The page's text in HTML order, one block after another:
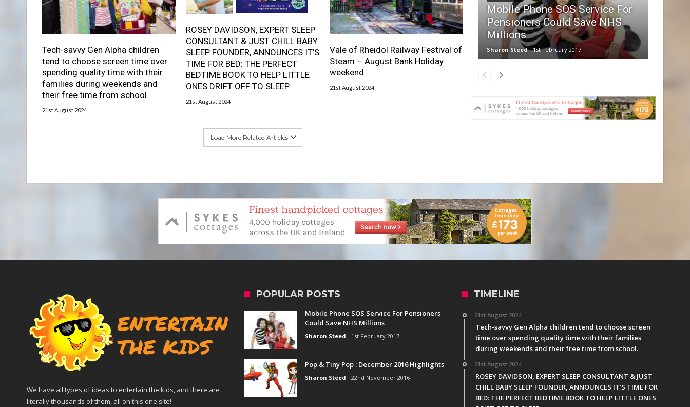
Tech-savvy Gen Alpha children
tend to choose screen time over
spending quality time with their
families during weekends and
their free time from school.
21st August 2024
ROSEY DAVIDSON, EXPERT SLEEP
CONSULTANT & JUST CHILL BABY
SLEEP FOUNDER, ANNOUNCES IT’S
TIME FOR BED: THE PERFECT
BEDTIME BOOK TO HELP LITTLE
ONES DRIFT OFF TO SLEEP
21st August 2024
Vale of Rheidol Railway Festival of
Steam – August Bank Holiday
weekend
21st August 2024
Load More Related Articles
Mobile Phone SOS Service For
Pensioners Could Save NHS
Millions
Sharon Steed 1st February 2017
We have all types of ideas to entertain the kids, and there are
literally thousands of them, all on this one site!
POPULAR POSTS
Mobile Phone SOS Service For Pensioners
Could Save NHS Millions
Sharon Steed 1st February 2017
Pop & Tiny Pop : December 2016 Highlights
Sharon Steed 22nd November 2016
TIMELINE
21st August 2024
Tech-savvy Gen Alpha children tend to choose screen
time over spending quality time with their families
during weekends and their free time from school.
21st August 2024
ROSEY DAVIDSON, EXPERT SLEEP CONSULTANT & JUST
CHILL BABY SLEEP FOUNDER, ANNOUNCES IT’S TIME FOR
BED: THE PERFECT BEDTIME BOOK TO HELP LITTLE ONES